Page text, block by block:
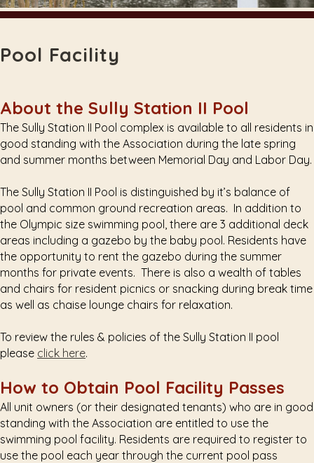
Pool Facility
About the Sully Station II Pool
The Sully Station II Pool complex is available to all residents in
good standing with the Association during the late spring
and summer months between Memorial Day and Labor Day.
The Sully Station II Pool is distinguished by it’s balance of
pool and common ground recreation areas. In addition to
the Olympic size swimming pool, there are 3 additional deck
areas including a gazebo by the baby pool. Residents have
the opportunity to rent the gazebo during the summer
months for private events. There is also a wealth of tables
and chairs for resident picnics or snacking during break time
as well as chaise lounge chairs for relaxation.
To review the rules & policies of the Sully Station II pool
please click here.
How to Obtain Pool Facility Passes
All unit owners (or their designated tenants) who are in good
standing with the Association are entitled to use the
swimming pool facility. Residents are required to register to
use the pool each year through the current pool pass